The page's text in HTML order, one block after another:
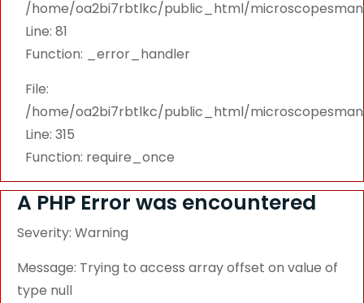
/home/oa2bi7rbtlkc/public_html/
Line: 81
Function: _error_handler
File:
/home/oa2bi7rbtlkc/public_html/
Line: 315
Function: require_once
A PHP Error was encountered
Severity: Warning
Message: Trying to access array offset on value of
type null